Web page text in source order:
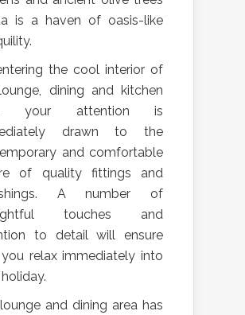
is a haven of oasis-like
the cool interior of
dining and kitchen
your attention is
drawn to the
and comfortable
of quality fittings and
A number of
touches and
to detail will ensure
relax immediately into
and dining area has